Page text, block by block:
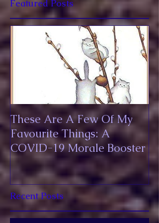
Featured Posts
These Are A Few Of My
Favourite Things: A
COVID-19 Morale Booster
Recent Posts